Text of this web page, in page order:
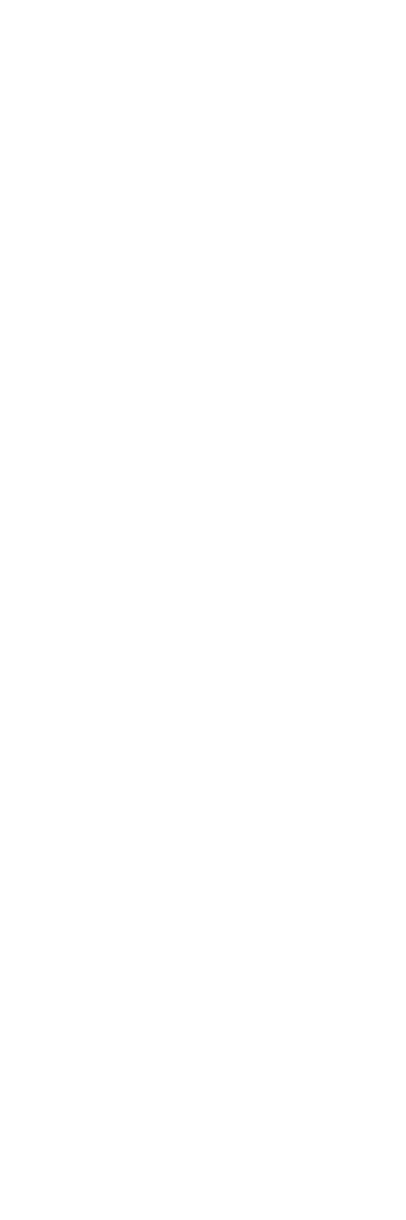
normalcy after fatal